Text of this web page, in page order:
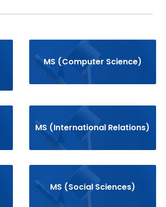
MS (Computer Science)
MS (International Relations)
MS (Social Sciences)